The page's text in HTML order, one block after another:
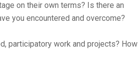
on their own terms? Is there an
you encountered and overcome?
participatory work and projects? How